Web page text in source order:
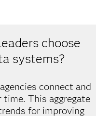
choose
systems?
connect and
This aggregate
for improving